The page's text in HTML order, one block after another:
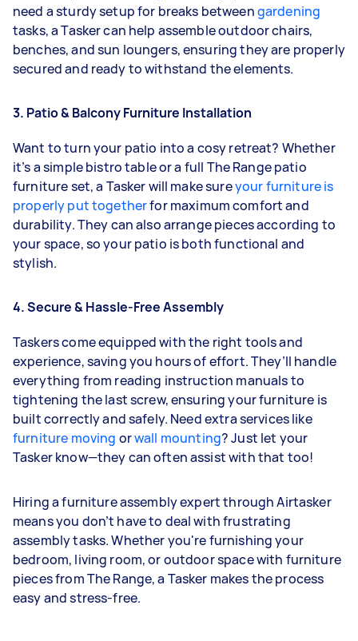
need a sturdy setup for breaks betweengardening
tasks, a Tasker can help assemble outdoor chairs,
benches, and sun loungers, ensuring they are properly
secured and ready to withstand the elements.
3. Patio & Balcony Furniture Installation
Want to turn your patio into a cosy retreat? Whether
it’s a simple bistro table or a full The Range patio
furniture set, a Tasker will make sureyour furniture is
properly put togetherfor maximum comfort and
durability. They can also arrange pieces according to
your space, so your patio is both functional and
stylish.
4. Secure & Hassle-Free Assembly
Taskers come equipped with the right tools and
experience, saving you hours of effort. They’ll handle
everything from reading instruction manuals to
tightening the last screw, ensuring your furniture is
built correctly and safely. Need extra services like
furniture moving orwall mounting? Just let your
Tasker know—they can often assist with that too!
Hiring a furniture assembly expert through Airtasker
means you don’t have to deal with frustrating
assembly tasks. Whether you're furnishing your
bedroom, living room, or outdoor space with furniture
pieces from The Range, a Tasker makes the process
easy and stress-free.